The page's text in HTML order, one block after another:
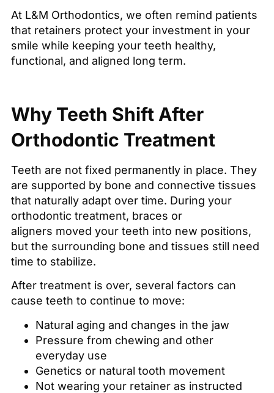
At L&M Orthodontics, we often remind patients
that retainers protect your investment in your
smile while keeping your teeth healthy,
functional, and aligned long term.
Why Teeth Shift After
Orthodontic Treatment
Teeth are not fixed permanently in place. They
are supported by bone and connective tissues
that naturally adapt over time. During your
orthodontic treatment, braces or
aligners moved your teeth into new positions,
but the surrounding bone and tissues still need
time to stabilize.
After treatment is over, several factors can
cause teeth to continue to move:
Natural aging and changes in the jaw
Pressure from chewing and other
everyday use
Genetics or natural tooth movement
Not wearing your retainer as instructed